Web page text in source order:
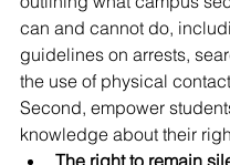
can and cannot do,
guidelines on arrests,
the use of physical
Second, empower
knowledge about their
The right to remain